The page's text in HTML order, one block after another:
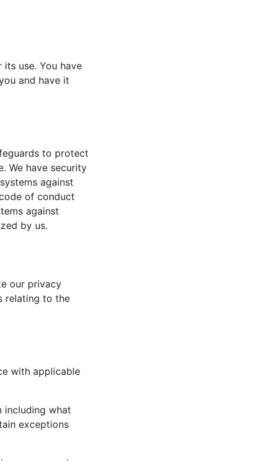
use. You have
and have it
to protect
We have security
against
of conduct
against
by us.
our privacy
relating to the
with applicable
including what
exceptions